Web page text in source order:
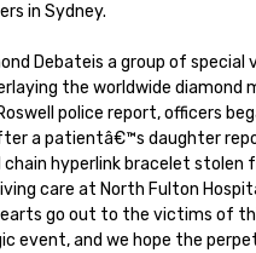
in Sydney.
Debateis a group of special
the worldwide diamond
police report, officers
a patientâ€™s daughter
chain hyperlink bracelet stolen
care at North Fulton
go out to the victims of
event, and we hope the